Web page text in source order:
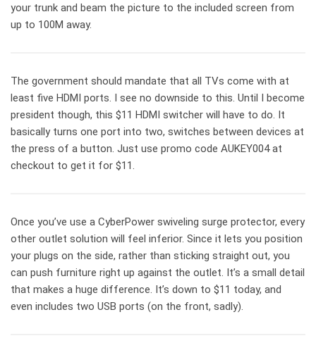
your trunk and beam the picture to the included screen from
up to 100M away.
The government should mandate that all TVs come with at
least five HDMI ports. I see no downside to this. Until I become
president though, this $11 HDMI switcher will have to do. It
basically turns one port into two, switches between devices at
the press of a button. Just use promo code AUKEY004 at
checkout to get it for $11.
Once you’ve use a CyberPower swiveling surge protector, every
other outlet solution will feel inferior. Since it lets you position
your plugs on the side, rather than sticking straight out, you
can push furniture right up against the outlet. It’s a small detail
that makes a huge difference. It’s down to $11 today, and
even includes two USB ports (on the front, sadly).